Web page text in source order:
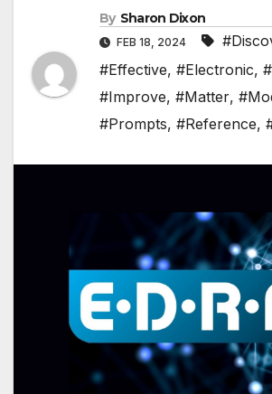
By Sharon Dixon
FEB 18, 2024
#Effective, #Electronic,
#Improve, #Matter,
#Prompts, #Reference,